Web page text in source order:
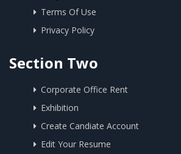
Terms Of Use
Privacy Policy
Section Two
Corporate Office Rent
Exhibition
Create Candiate Account
Edit Your Resume